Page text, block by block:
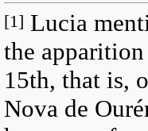
[1] Lucia
the
15th, that is,
Nova de